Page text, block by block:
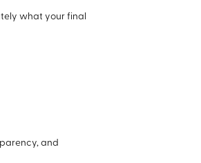
what your final
and